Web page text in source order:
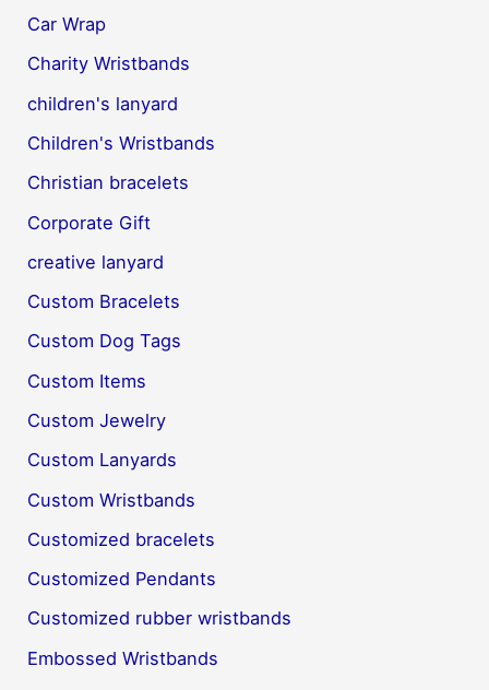
Car Wrap
Charity Wristbands
children's lanyard
Children's Wristbands
Christian bracelets
Corporate Gift
creative lanyard
Custom Bracelets
Custom Dog Tags
Custom Items
Custom Jewelry
Custom Lanyards
Custom Wristbands
Customized bracelets
Customized Pendants
Customized rubber wristbands
Embossed Wristbands